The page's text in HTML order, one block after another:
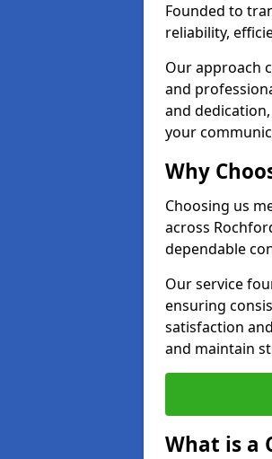
Founded to
reliability,
Our approach
and
and
your
Why
Choosing us
across
dependable
Our service
ensuring
satisfaction
and maintain
What is a